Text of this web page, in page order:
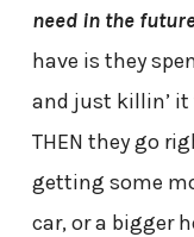
need in the
have is they
and just killin’
THEN they go
getting some
car, or a bigger